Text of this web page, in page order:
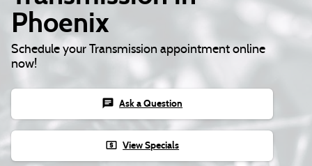
Phoenix
Schedule your Transmission appointment online
now!
chat Ask a Question
local_atm View Specials